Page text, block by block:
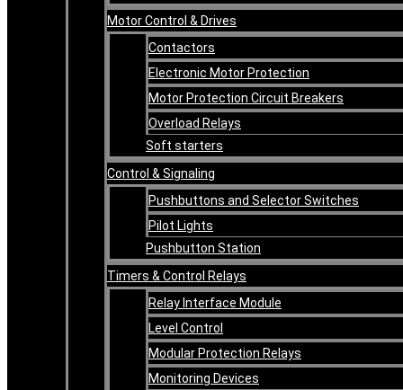
Motor Control & Drives
Contactors
Electronic Motor Protection
Motor Protection Circuit Breakers
Overload Relays
Soft starters
Control & Signaling
Pushbuttons and Selector Switches
Pilot Lights
Pushbutton Station
Timers & Control Relays
Relay Interface Module
Level Control
Modular Protection Relays
Monitoring Devices